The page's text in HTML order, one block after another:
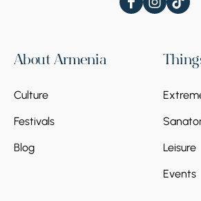
Stepanos Asoghik testifies.
the Marmashen monastic
repeatedly attacked by
these attacks led to the loss
complex's former
About Armenia
Culture
Festivals
Blog
Leisure
Events